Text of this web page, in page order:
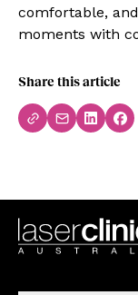
comfortable,
moments with
Share this article